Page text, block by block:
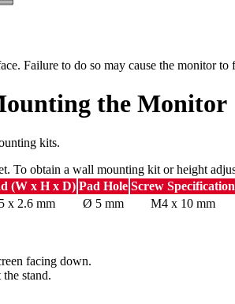
Failure to do so may cause the monitor
the Monitor
kits.
To obtain a wall mounting kit or height
(W x H x D) Pad Hole Screw Specification
x 2.6 mm Ø 5 mm M4 x 10 mm
facing down.
stand.